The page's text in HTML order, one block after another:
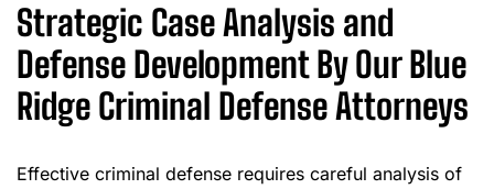
Strategic Case Analysis and
Defense Development By Our Blue
Ridge Criminal Defense Attorneys
Effective criminal defense requires careful analysis of